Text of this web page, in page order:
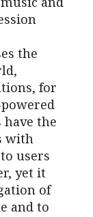
the
for
have the
with
users
yet it
of
and to